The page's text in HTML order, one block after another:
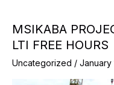
MSIKABA
LTI FREE HOURS
Uncategorized / January